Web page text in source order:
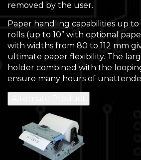
removed by the user.
Paper handling capabilities up to
rolls (up to 10” with optional
with widths from 80 to 112 mm
ultimate paper flexibility. The
holder combined with the
ensure many hours of